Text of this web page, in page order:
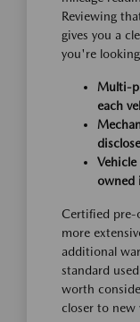
Reviewing
gives you a
you're
Multi-
each
owned
Certified pre-
more
additional
standard
worth
closer to